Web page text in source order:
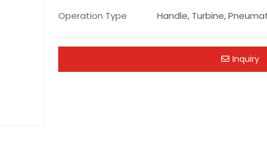
Operation Type
Handle, Turbine,
Inquiry